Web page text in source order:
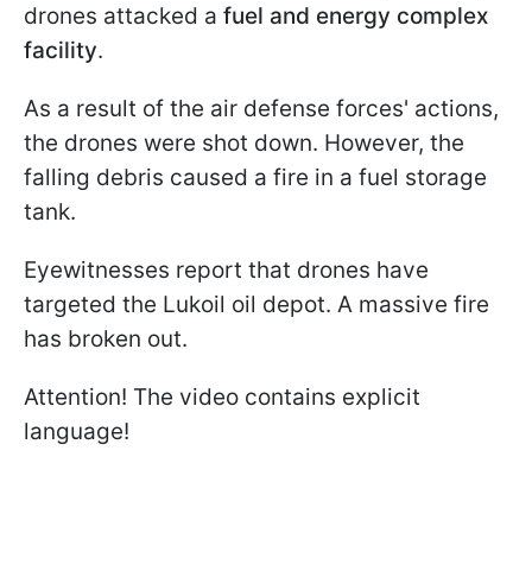
drones attacked a fuel and energy complex
facility.
As a result of the air defense forces' actions,
the drones were shot down. However, the
falling debris caused a fire in a fuel storage
tank.
Eyewitnesses report that drones have
targeted the Lukoil oil depot. A massive fire
has broken out.
Attention! The video contains explicit
language!